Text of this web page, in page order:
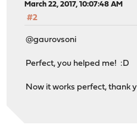
March 22, 2017, 10:07:48 AM
#2
@gaurovsoni
Perfect, you helped me! :D
Now it works perfect, thank